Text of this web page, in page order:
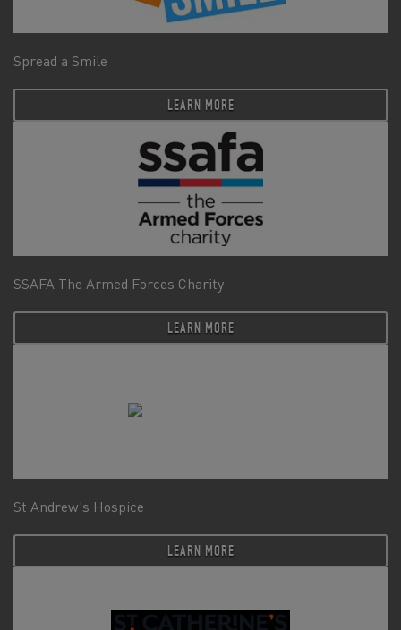
Spread a Smile
LEARN MORE
SSAFA The Armed Forces Charity
LEARN MORE
St Andrew's Hospice
LEARN MORE